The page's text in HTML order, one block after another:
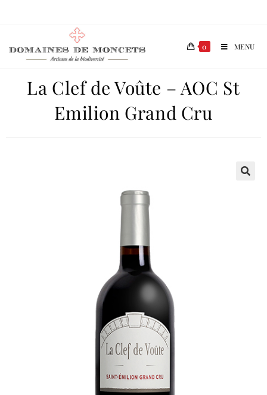
0 MENU
La Clef de Voûte – AOC St
Emilion Grand Cru